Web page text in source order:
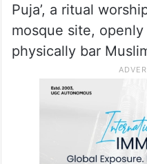
Puja’, a ritual
mosque site,
physically bar